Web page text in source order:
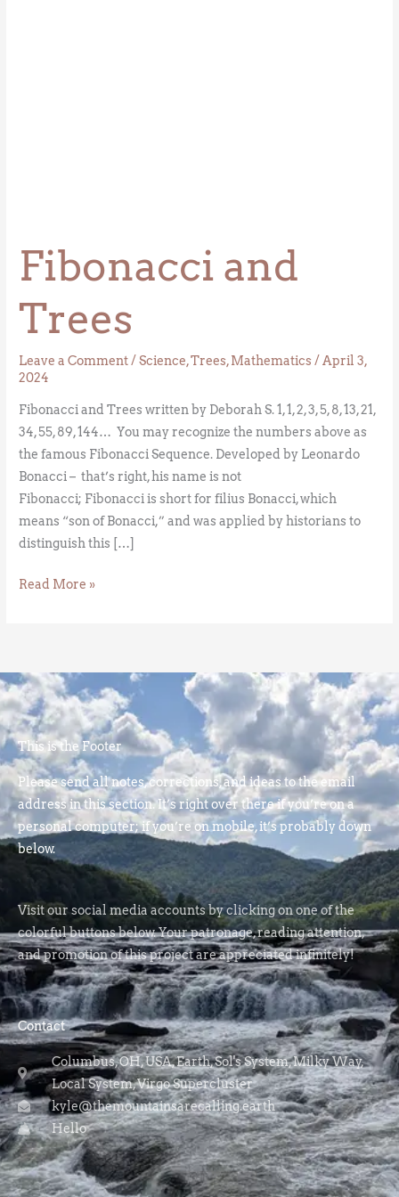
Fibonacci and
Trees
Leave a Comment/Science,Trees,Mathematics/April 3,
2024
Fibonacci and Trees written by Deborah S. 1, 1, 2, 3, 5, 8, 13, 21,
34, 55, 89, 144… You may recognize the numbers above as
the famous Fibonacci Sequence. Developed by Leonardo
Bonacci – that’s right, his name is not
Fibonacci; Fibonacci is short for filius Bonacci, which
means “son of Bonacci,” and was applied by historians to
distinguish this […]
Read More »
This is the Footer
Please send all notes, corrections, and ideas to the email
address in this section. It’s right over there if you’re on a
personal computer; if you’re on mobile, it’s probably down
below.
Visit our social media accounts by clicking on one of the
colorful buttons below. Your patronage, reading attention,
and promotion of this project are appreciated infinitely!
Contact
Columbus, OH, USA, Earth, Sol's System, Milky Way,
Local System, Virgo Supercluster
kyle@themountainsarecalling.earth
Hello